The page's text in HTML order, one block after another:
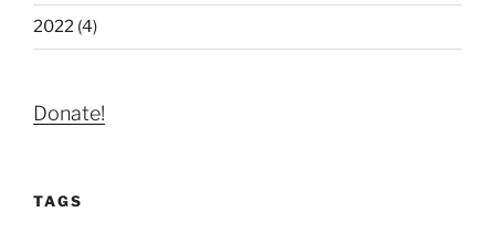
2022 (4)
Donate!
TAGS